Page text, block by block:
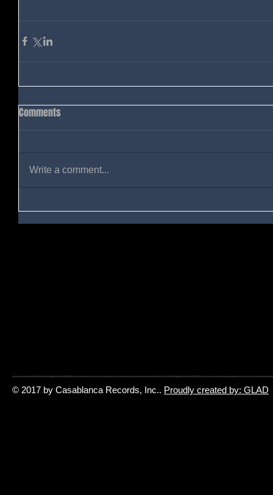
Comments
Write a comment...
© 2017 by Casablanca Records, Inc.. Proudly created by: GLAD